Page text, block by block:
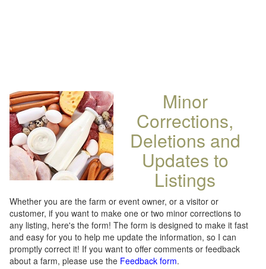
Minor
Corrections,
Deletions and
Updates to
Listings
Whether you are the farm or event owner, or a visitor or
customer, if you want to make one or two minor corrections to
any listing, here's the form! The form is designed to make it fast
and easy for you to help me update the information, so I can
promptly correct it! If you want to offer comments or feedback
about a farm, please use the Feedback form.